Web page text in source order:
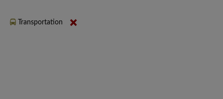
Transportation